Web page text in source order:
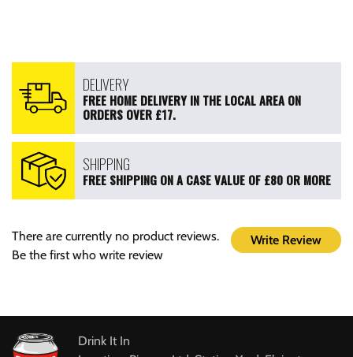
DELIVERY
FREE HOME DELIVERY IN THE LOCAL AREA ON
ORDERS OVER £17.
SHIPPING
FREE SHIPPING ON A CASE VALUE OF £80 OR MORE
Write Review
There are currently no product reviews.
Be the first who write review
Drink It In